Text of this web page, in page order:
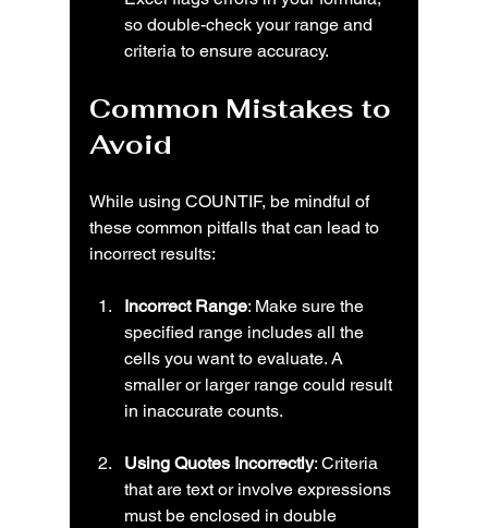
so double-check your range and
criteria to ensure accuracy.
Common Mistakes to
Avoid
While using COUNTIF, be mindful of
these common pitfalls that can lead to
incorrect results:
Incorrect Range: Make sure the
specified range includes all the
cells you want to evaluate. A
smaller or larger range could result
in inaccurate counts.
Using Quotes Incorrectly: Criteria
that are text or involve expressions
must be enclosed in double